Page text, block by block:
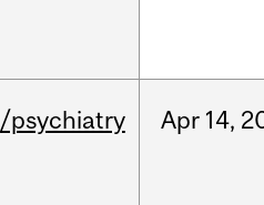
/psychiatry Apr 14,